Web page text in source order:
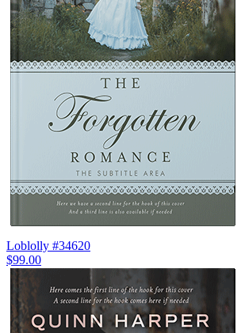
Loblolly #34620
$99.00